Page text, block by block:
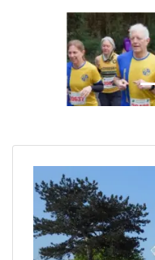
Previous
MABAC Pairs Relay
League Guidelines